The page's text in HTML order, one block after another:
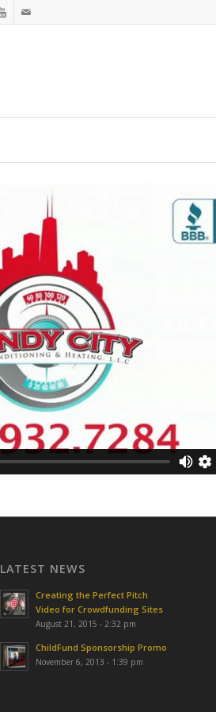
LATEST NEWS
Creating the Perfect Pitch
Video for Crowdfunding Sites
August 21, 2015 - 2:32 pm
ChildFund Sponsorship Promo
November 6, 2013 - 1:39 pm